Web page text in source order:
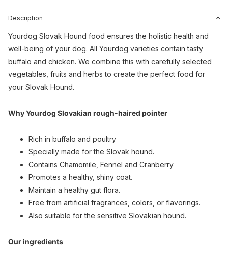
Description
Yourdog Slovak Hound food ensures the holistic health and
well-being of your dog. All Yourdog varieties contain tasty
buffalo and chicken. We combine this with carefully selected
vegetables, fruits and herbs to create the perfect food for
your Slovak Hound.
Why Yourdog Slovakian rough-haired pointer
Rich in buffalo and poultry
Specially made for the Slovak hound.
Contains Chamomile, Fennel and Cranberry
Promotes a healthy, shiny coat.
Maintain a healthy gut flora.
Free from artificial fragrances, colors, or flavorings.
Also suitable for the sensitive Slovakian hound.
Our ingredients